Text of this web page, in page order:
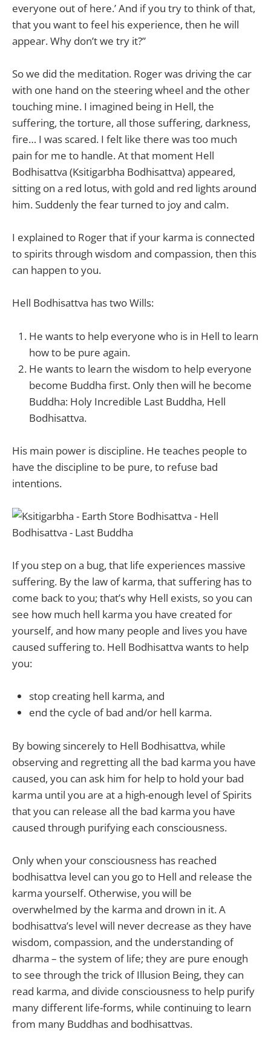
everyone out of here.’ And if you try to think of that,
that you want to feel his experience, then he will
appear. Why don’t we try it?”
So we did the meditation. Roger was driving the car
with one hand on the steering wheel and the other
touching mine. I imagined being in Hell, the
suffering, the torture, all those suffering, darkness,
fire… I was scared. I felt like there was too much
pain for me to handle. At that moment Hell
Bodhisattva (Ksitigarbha Bodhisattva) appeared,
sitting on a red lotus, with gold and red lights around
him. Suddenly the fear turned to joy and calm.
I explained to Roger that if your karma is connected
to spirits through wisdom and compassion, then this
can happen to you.
Hell Bodhisattva has two Wills:
He wants to help everyone who is in Hell to learn
how to be pure again.
He wants to learn the wisdom to help everyone
become Buddha first. Only then will he become
Buddha: Holy Incredible Last Buddha, Hell
Bodhisattva.
His main power is discipline. He teaches people to
have the discipline to be pure, to refuse bad
intentions.
If you step on a bug, that life experiences massive
suffering. By the law of karma, that suffering has to
come back to you; that’s why Hell exists, so you can
see how much hell karma you have created for
yourself, and how many people and lives you have
caused suffering to. Hell Bodhisattva wants to help
you:
stop creating hell karma, and
end the cycle of bad and/or hell karma.
By bowing sincerely to Hell Bodhisattva, while
observing and regretting all the bad karma you have
caused, you can ask him for help to hold your bad
karma until you are at a high-enough level of Spirits
that you can release all the bad karma you have
caused through purifying each consciousness.
Only when your consciousness has reached
bodhisattva level can you go to Hell and release the
karma yourself. Otherwise, you will be
overwhelmed by the karma and drown in it. A
bodhisattva’s level will never decrease as they have
wisdom, compassion, and the understanding of
dharma – the system of life; they are pure enough
to see through the trick of Illusion Being, they can
read karma, and divide consciousness to help purify
many different life-forms, while continuing to learn
from many Buddhas and bodhisattvas.